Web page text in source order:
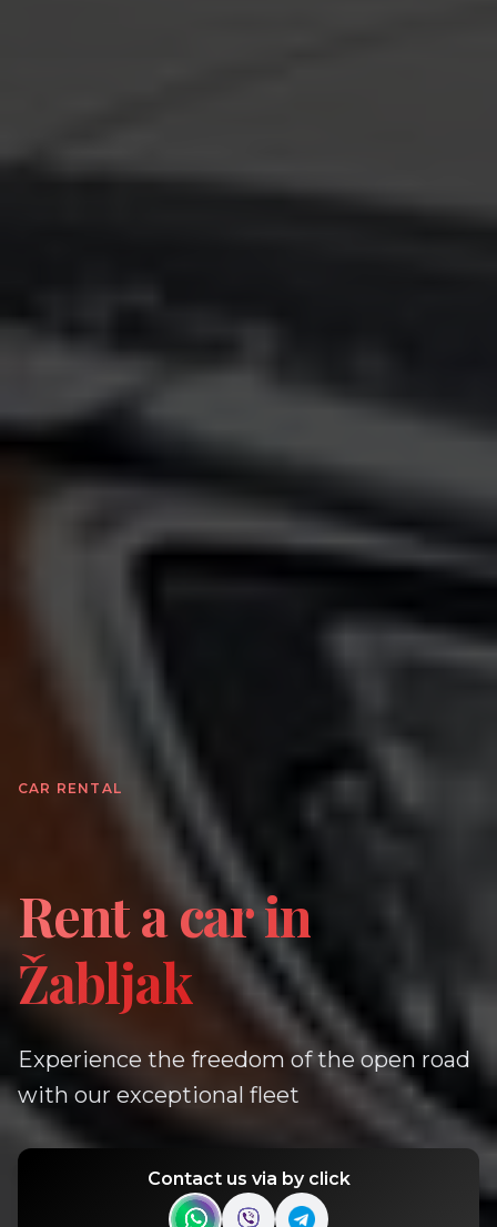
CAR RENTAL
Rent a car in
Žabljak
Experience the freedom of the open road
with our exceptional fleet
Contact us via by click